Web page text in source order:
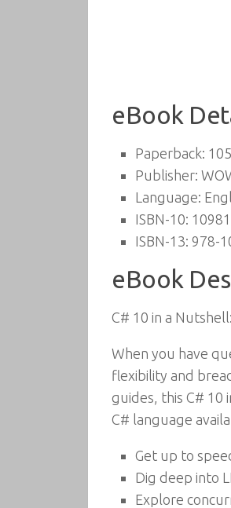
eBook
Paperback:
Publisher:
Language:
ISBN-10:
ISBN-13: 978-
eBook
C# 10 in a
When you have
flexibility and
guides, this C# 10
C# language
Get up to
Dig deep into
Explore